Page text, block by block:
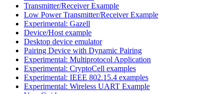
Transmitter/Receiver Example
Low Power Transmitter/Receiver Example
Experimental: Gazell
Device/Host example
Desktop device emulator
Pairing Device with Dynamic Pairing
Experimental: Multiprotocol Application
Experimental: CryptoCell examples
Experimental: IEEE 802.15.4 examples
Experimental: Wireless UART Example